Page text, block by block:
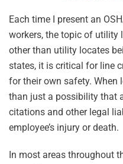
Each time I present an
workers, the topic of utility
other than utility locates
states, it is critical for line
for their own safety. When
than just a possibility that
citations and other legal
employee’s injury or death.
In most areas throughout